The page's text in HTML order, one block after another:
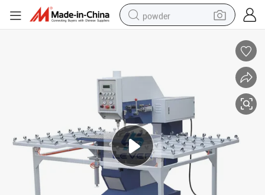
powder
basketball shoe
electric car
dirt bike
shoulder bag
weight loss capsule